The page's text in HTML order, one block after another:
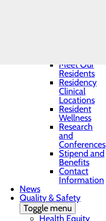
Meet Our
Residents
Residency
Clinical
Locations
Resident
Wellness
Research
and
Conferences
Stipend and
Benefits
Contact
Information
News
Quality & Safety
Toggle menu
Health Equity